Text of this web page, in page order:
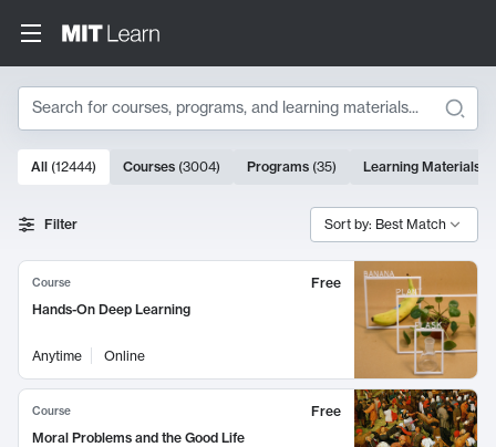
Search
Search Results
10000 results
All (12444) Courses (3004) Programs (35) Learning Materials
Filter Sort by: Best Match
Course
Free
Hands-On Deep Learning
Anytime Online
Course
Free
Moral Problems and the Good Life